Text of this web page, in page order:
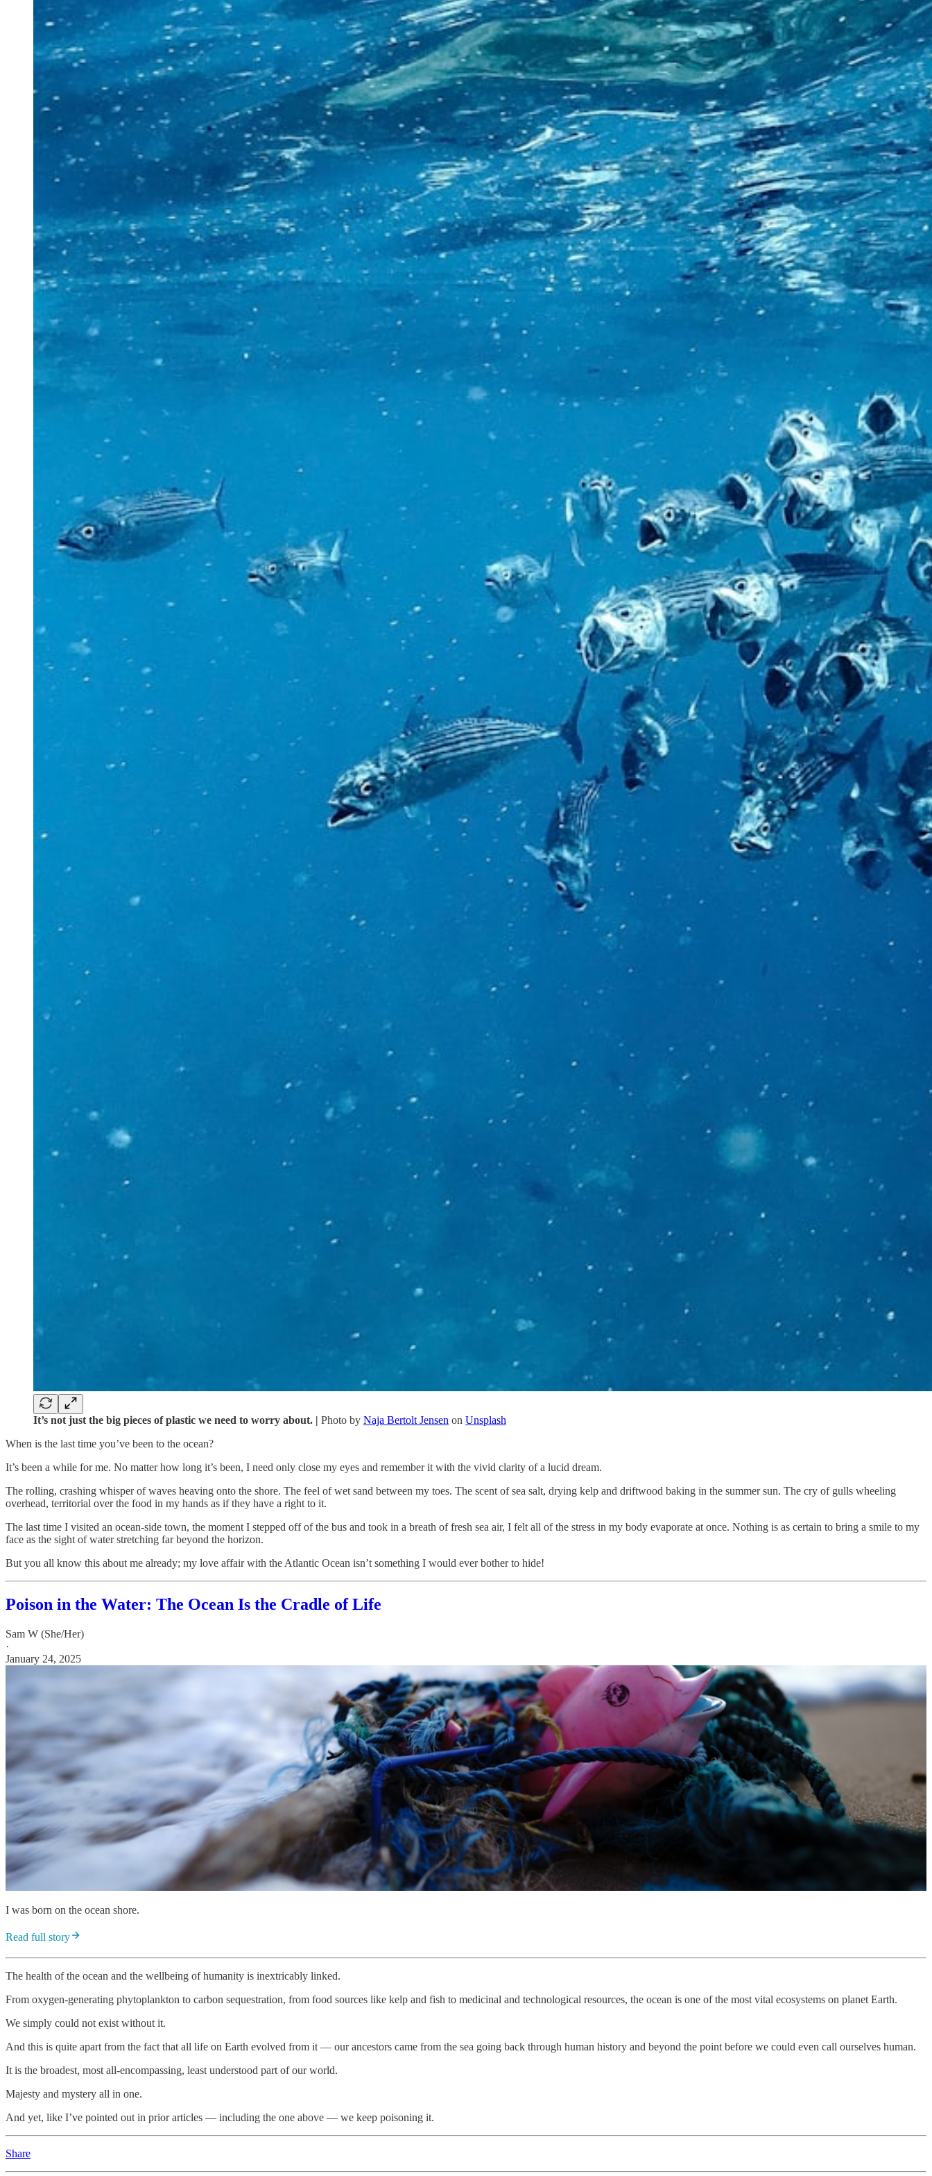
It’s not just the big pieces of plastic we need to worry about. | Photo by Naja Bertolt Jensen on Unsplash
When is the last time you’ve been to the ocean?
It’s been a while for me. No matter how long it’s been, I need only close my eyes and remember it with the vivid clarity of a lucid dream.
The rolling, crashing whisper of waves heaving onto the shore. The feel of wet sand between my toes. The scent of sea salt, drying kelp and driftwood baking in the summer sun. The cry of gulls wheeling
overhead, territorial over the food in my hands as if they have a right to it.
The last time I visited an ocean-side town, the moment I stepped off of the bus and took in a breath of fresh sea air, I felt all of the stress in my body evaporate at once. Nothing is as certain to bring a smile to my
face as the sight of water stretching far beyond the horizon.
But you all know this about me already; my love affair with the Atlantic Ocean isn’t something I would ever bother to hide!
Poison in the Water: The Ocean Is the Cradle of Life
Sam W (She/Her)
·
January 24, 2025
I was born on the ocean shore.
Read full story
The health of the ocean and the wellbeing of humanity is inextricably linked.
From oxygen-generating phytoplankton to carbon sequestration, from food sources like kelp and fish to medicinal and technological resources, the ocean is one of the most vital ecosystems on planet Earth.
We simply could not exist without it.
And this is quite apart from the fact that all life on Earth evolved from it — our ancestors came from the sea going back through human history and beyond the point before we could even call ourselves human.
It is the broadest, most all-encompassing, least understood part of our world.
Majesty and mystery all in one.
And yet, like I’ve pointed out in prior articles — including the one above — we keep poisoning it.
Share